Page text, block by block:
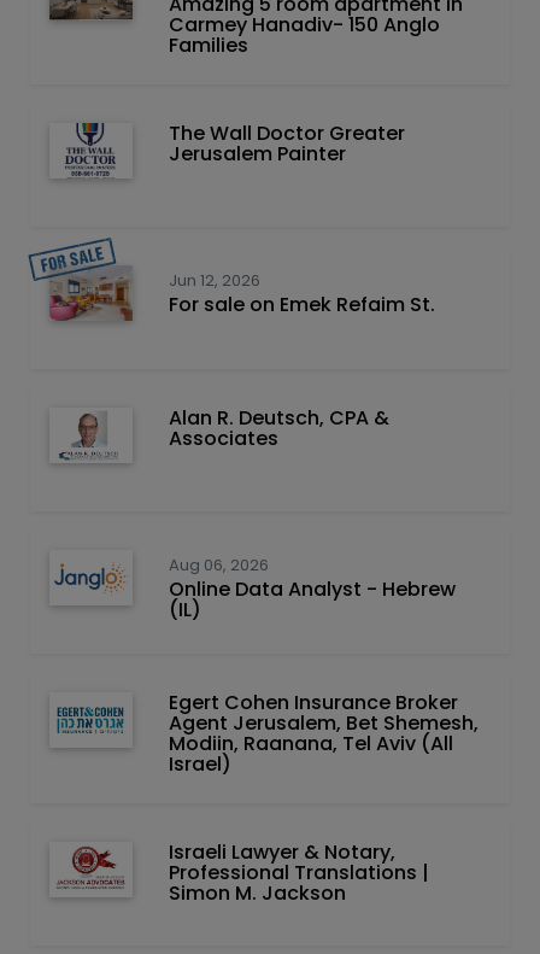
Carmey Hanadiv- 150 Anglo
Families
The Wall Doctor Greater
Jerusalem Painter
Jun 12, 2026
For sale on Emek Refaim St.
Alan R. Deutsch, CPA &
Associates
Aug 06, 2026
Online Data Analyst - Hebrew
(IL)
Egert Cohen Insurance Broker
Agent Jerusalem, Bet Shemesh,
Modiin, Raanana, Tel Aviv (All
Israel)
Israeli Lawyer & Notary,
Professional Translations |
Simon M. Jackson